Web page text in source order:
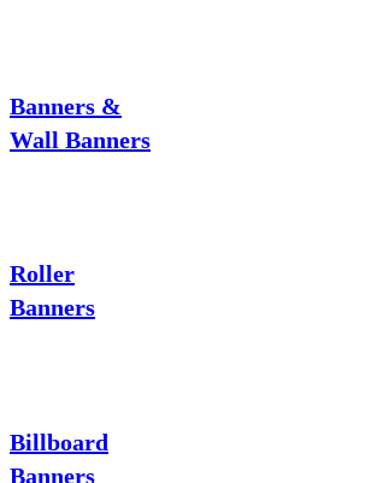
Banners &
Wall Banners
Roller
Banners
Billboard
Banners